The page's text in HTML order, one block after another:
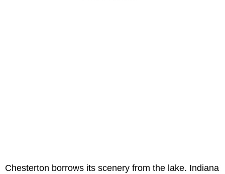
Chesterton borrows its scenery from the lake. Indiana